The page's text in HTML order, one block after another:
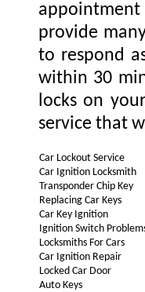
provide
to respond
within 30
locks on
service that
Car Lockout Service
Car Ignition Locksmith
Transponder Chip Key
Replacing Car Keys
Car Key Ignition
Ignition Switch
Locksmiths For Cars
Car Ignition Repair
Locked Car Door
Auto Keys